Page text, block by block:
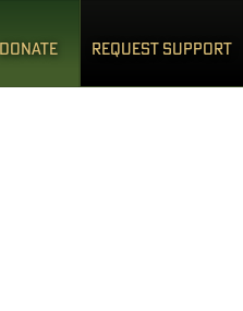
DONATE REQUEST SUPPORT